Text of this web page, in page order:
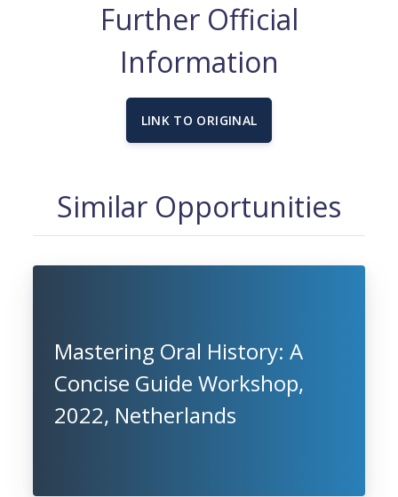
Further Official
Information
LINK TO ORIGINAL
Similar Opportunities
Mastering Oral History: A
Concise Guide Workshop,
2022, Netherlands